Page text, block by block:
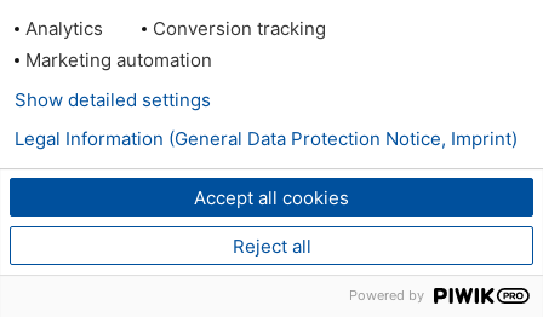
Analytics
Conversion tracking
Marketing automation
Accept all cookies
Reject all
Show detailed settings
Legal Information (General Data Protection Notice, Imprint)
Powered by